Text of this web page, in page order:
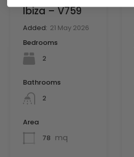
Ibiza – V759
Added: 21 May 2026
Bedrooms
2
Bathrooms
2
Area
78 mq